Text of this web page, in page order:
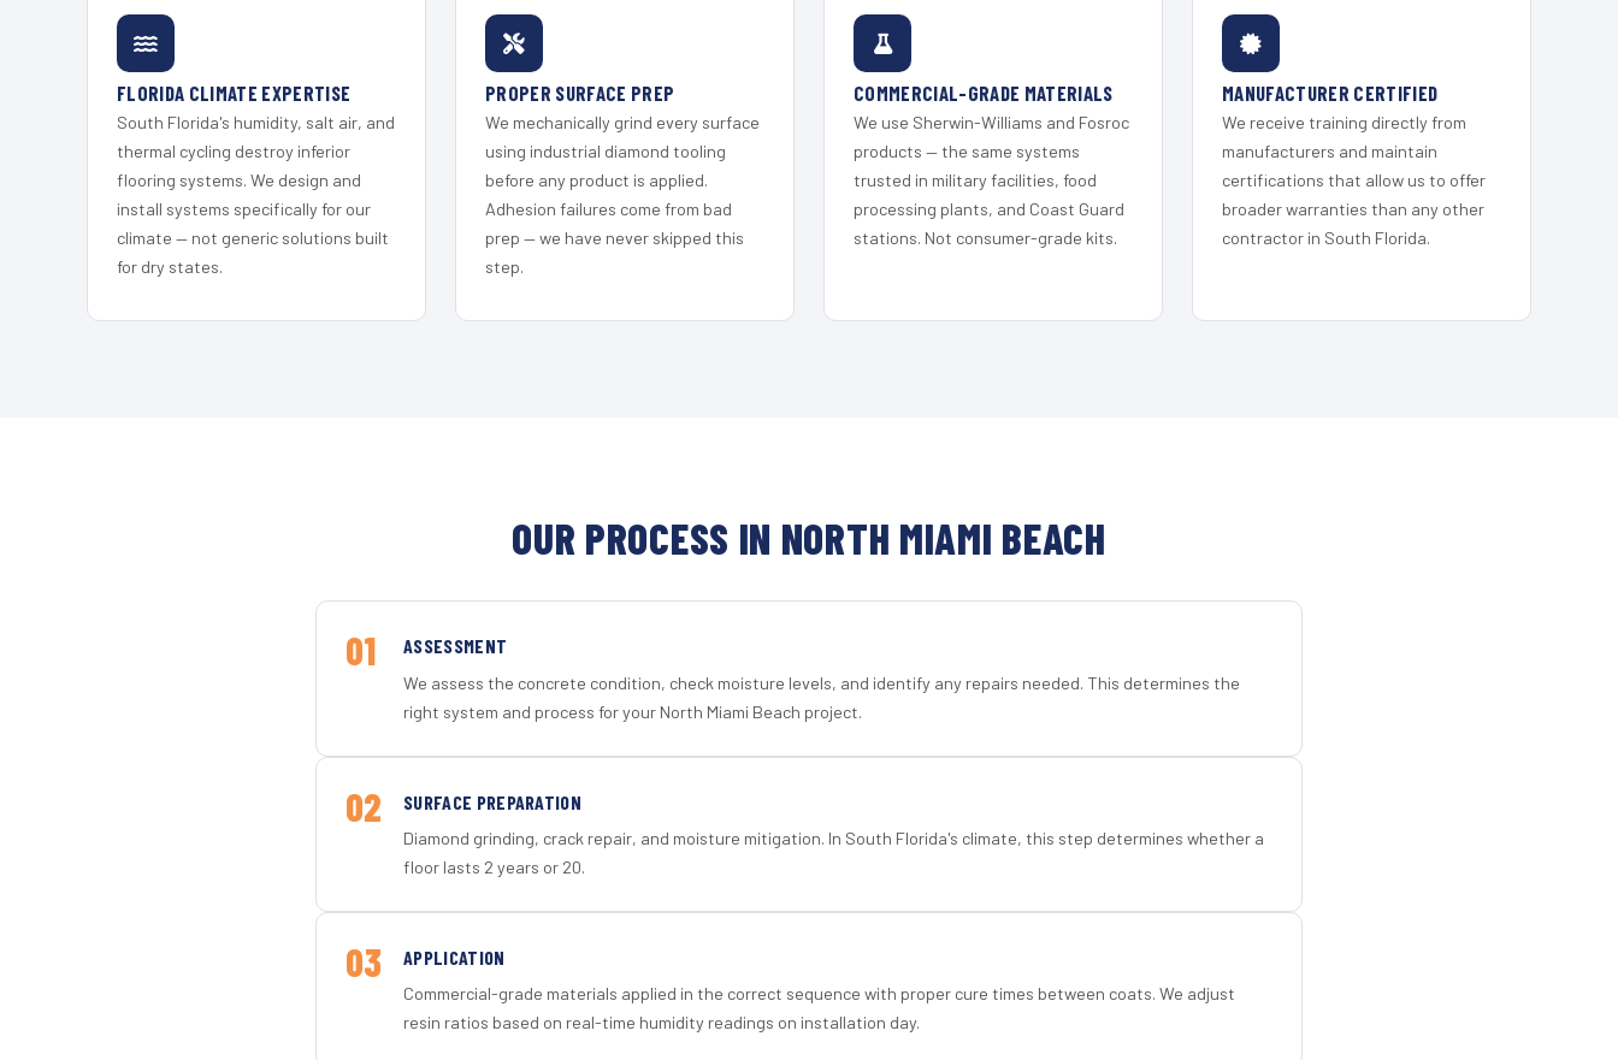
FLORIDA CLIMATE EXPERTISE
South Florida's humidity, salt air, and
thermal cycling destroy inferior
flooring systems. We design and
install systems specifically for our
climate — not generic solutions built
for dry states.
PROPER SURFACE PREP
We mechanically grind every surface
using industrial diamond tooling
before any product is applied.
Adhesion failures come from bad
prep — we have never skipped this
step.
COMMERCIAL-GRADE MATERIALS
We use Sherwin-Williams and Fosroc
products — the same systems
trusted in military facilities, food
processing plants, and Coast Guard
stations. Not consumer-grade kits.
MANUFACTURER CERTIFIED
We receive training directly from
manufacturers and maintain
certifications that allow us to offer
broader warranties than any other
contractor in South Florida.
OUR PROCESS IN NORTH MIAMI BEACH
01 ASSESSMENT
We assess the concrete condition, check moisture levels, and identify any repairs needed. This determines the
right system and process for your North Miami Beach project.
02 SURFACE PREPARATION
Diamond grinding, crack repair, and moisture mitigation. In South Florida's climate, this step determines whether a
floor lasts 2 years or 20.
03 APPLICATION
Commercial-grade materials applied in the correct sequence with proper cure times between coats. We adjust
resin ratios based on real-time humidity readings on installation day.